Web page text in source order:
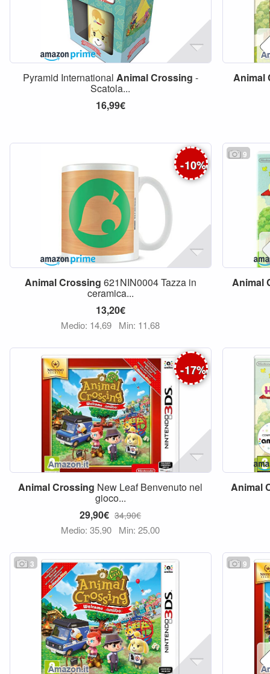
Pyramid International AnimalCrossing -
Scatola...
16,99€
Animal
-10%
AnimalCrossing 621NIN0004 Tazza in
ceramica...
13,20€
Medio: 14,69 Min: 11,68
9
Animal
-17%
AnimalCrossing New Leaf Benvenuto nel
gioco...
29,90€ 34,90€
Medio: 35,90 Min: 25,00
Animal
3 9